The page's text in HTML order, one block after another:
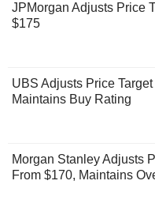
JPMorgan Adjusts Price
$175
UBS Adjusts Price
Maintains Buy Rating
Morgan Stanley Adjusts
From $170, Maintains